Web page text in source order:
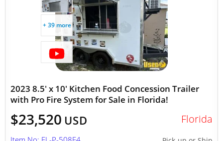
+ 39 more
2023 8.5' x 10' Kitchen Food Concession Trailer
with Pro Fire System for Sale in Florida!
$23,520 USD Florida